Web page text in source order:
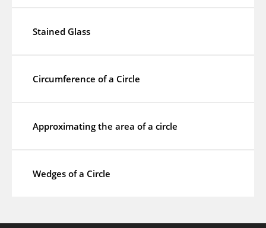
Stained Glass
Circumference of a Circle
Approximating the area of a circle
Wedges of a Circle